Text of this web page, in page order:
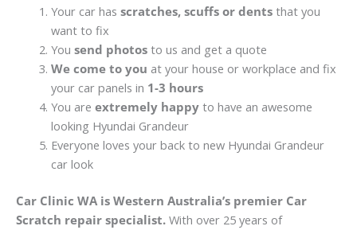
Your car has scratches, scuffs or dentsthat you
want to fix
You send photosto us and get a quote
We come to you at your house or workplace and fix
your car panels in 1-3 hours
You are extremely happyto have an awesome
looking Hyundai Grandeur
Everyone loves your back to new Hyundai Grandeur
car look
Car Clinic WA is Western Australia’s premier Car
Scratch repair specialist. With over 25 years of